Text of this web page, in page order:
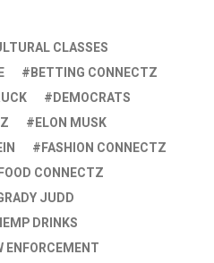
CLASSES
BETTING CONNECTZ
DEMOCRATS
ELON MUSK
FASHION CONNECTZ
CONNECTZ
JUDD
DRINKS
ENFORCEMENT